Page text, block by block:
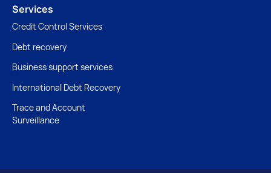
Services
Credit Control Services
Debt recovery
Business support services
International Debt Recovery
Trace and Account
Surveillance